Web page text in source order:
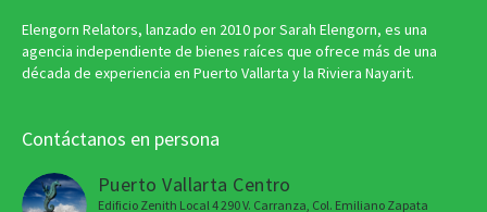
Elengorn Relators, lanzado en 2010 por Sarah Elengorn, es una
agencia independiente de bienes raíces que ofrece más de una
década de experiencia en Puerto Vallarta y la Riviera Nayarit.
Contáctanos en persona
Puerto Vallarta Centro
Edificio Zenith Local 4 290 V. Carranza, Col. Emiliano Zapata